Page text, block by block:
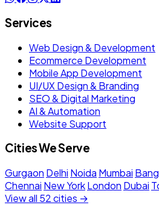
Services
Web Design & Development
Ecommerce Development
Mobile App Development
UI/UX Design & Branding
SEO & Digital Marketing
AI & Automation
Website Support
Cities We Serve
Gurgaon Delhi Noida Mumbai
Chennai New YorkLondon Dubai
View all 52 cities →